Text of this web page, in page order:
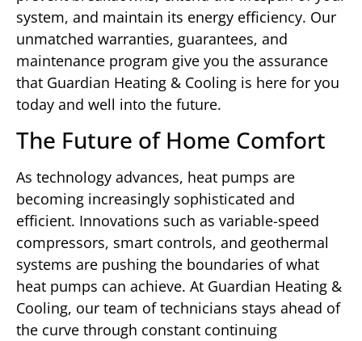
system, and maintain its energy efficiency. Our
unmatched warranties, guarantees, and
maintenance program give you the assurance
that Guardian Heating & Cooling is here for you
today and well into the future.
The Future of Home Comfort
As technology advances, heat pumps are
becoming increasingly sophisticated and
efficient. Innovations such as variable-speed
compressors, smart controls, and geothermal
systems are pushing the boundaries of what
heat pumps can achieve. At Guardian Heating &
Cooling, our team of technicians stays ahead of
the curve through constant continuing